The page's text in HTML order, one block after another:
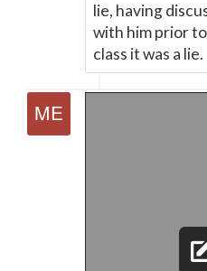
lie, having
with him prior
class it was a lie.